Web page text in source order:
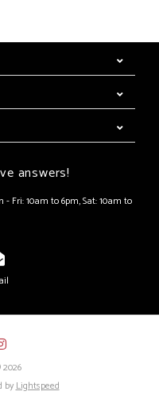
answers!
Fri: 10am to 6pm, Sat: 10am to
byLightspeed